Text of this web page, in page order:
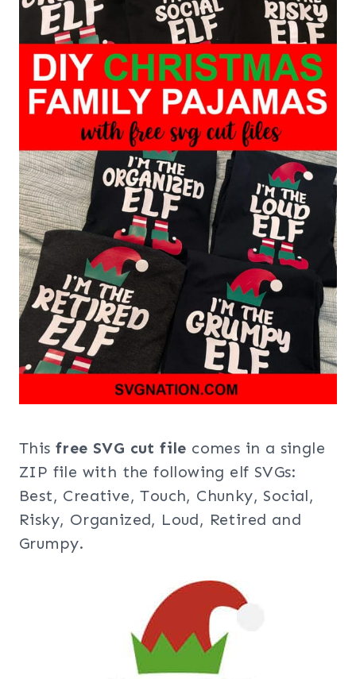
This free SVG cut file comes in a single
ZIP file with the following elf SVGs:
Best, Creative, Touch, Chunky, Social,
Risky, Organized, Loud, Retired and
Grumpy.